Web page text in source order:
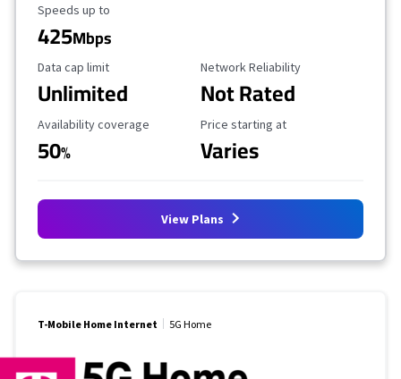
Maximum Speed
Speeds up to
425Mbps
Data Cap Limit
Data cap limit
Unlimited
Reliability Rating
Network Reliability
Not Rated
Availability Coverage
Availability coverage
50%
Starting Price
Price starting at
Varies
View Plans
T-Mobile Home Internet 5G Home